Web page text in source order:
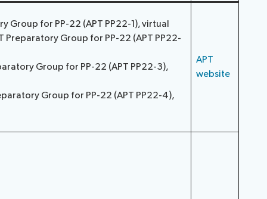
Group for PP-22 (APT PP22-1), virtual
Preparatory Group for PP-22 (APT PP22-
Group for PP-22 (APT PP22-3),
Group for PP-22 (APT PP22-4),
APT
website